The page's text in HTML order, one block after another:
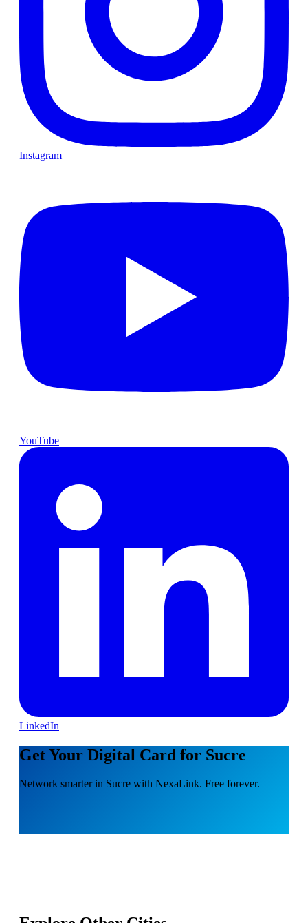
Instagram
YouTube
LinkedIn
Get Your Digital Card for Sucre
Network smarter in Sucre with NexaLink. Free forever.